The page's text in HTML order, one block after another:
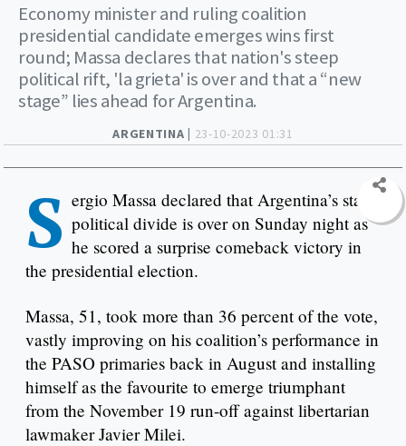
ARGENTINA | 23-10-2023 01:31
Economy minister and ruling coalition
presidential candidate emerges wins first
round; Massa declares that nation's steep
political rift, 'la grieta' is over and that a “new
stage” lies ahead for Argentina.
S ergio Massa declared that Argentina’s stark
political divide is over on Sunday night as
he scored a surprise comeback victory in
the presidential election.
Massa, 51, took more than 36 percent of the vote,
vastly improving on his coalition’s performance in
the PASO primaries back in August and installing
himself as the favourite to emerge triumphant
from the November 19 run-off against libertarian
lawmaker Javier Milei.